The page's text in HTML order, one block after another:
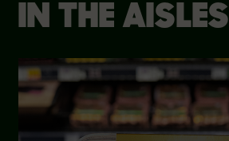
IN THE AISLES